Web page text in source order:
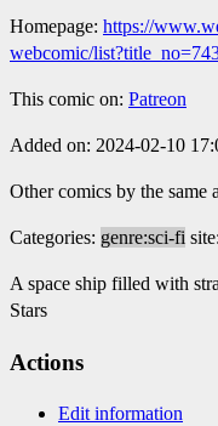
Homepage: https://
webcomic/
This comic on: Patreon
Added on: 2024-02-10
Other comics by the same
Categories: genre:sci-fi
A space ship filled with
Stars
Actions
Edit information